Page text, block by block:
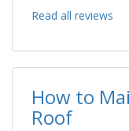
Read all reviews
How to
Roof